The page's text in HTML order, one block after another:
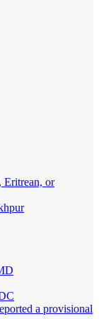
Eritrean, or
a provisional